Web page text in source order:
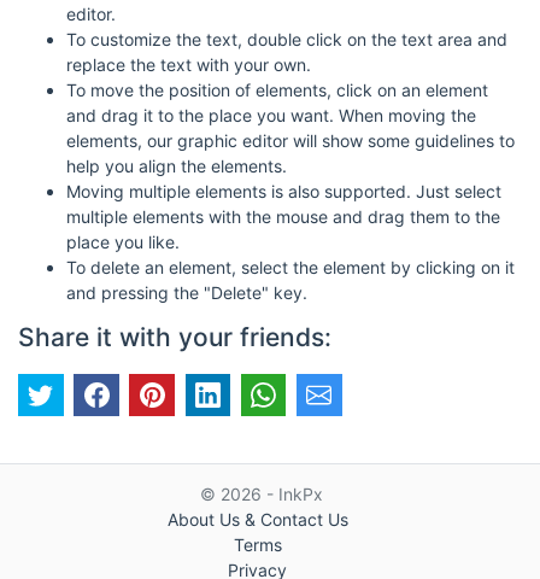
editor.
To customize the text, double click on the text area and
replace the text with your own.
To move the position of elements, click on an element
and drag it to the place you want. When moving the
elements, our graphic editor will show some guidelines to
help you align the elements.
Moving multiple elements is also supported. Just select
multiple elements with the mouse and drag them to the
place you like.
To delete an element, select the element by clicking on it
and pressing the "Delete" key.
Share it with your friends:
© 2026 - InkPx
About Us & Contact Us
Terms
Privacy